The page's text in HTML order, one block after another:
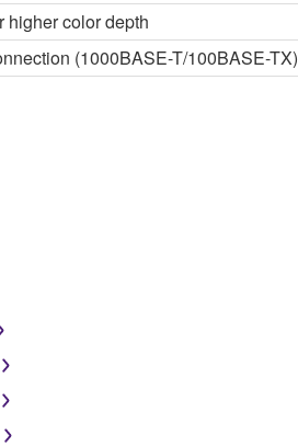
higher color depth
(1000BASE-T/100BASE-TX)